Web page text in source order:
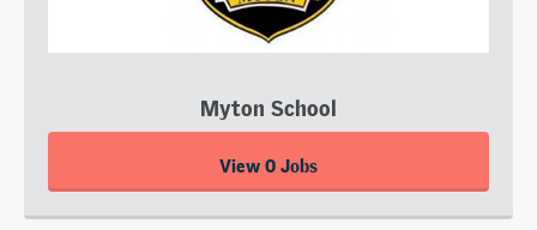
Myton School
View 0 Jobs